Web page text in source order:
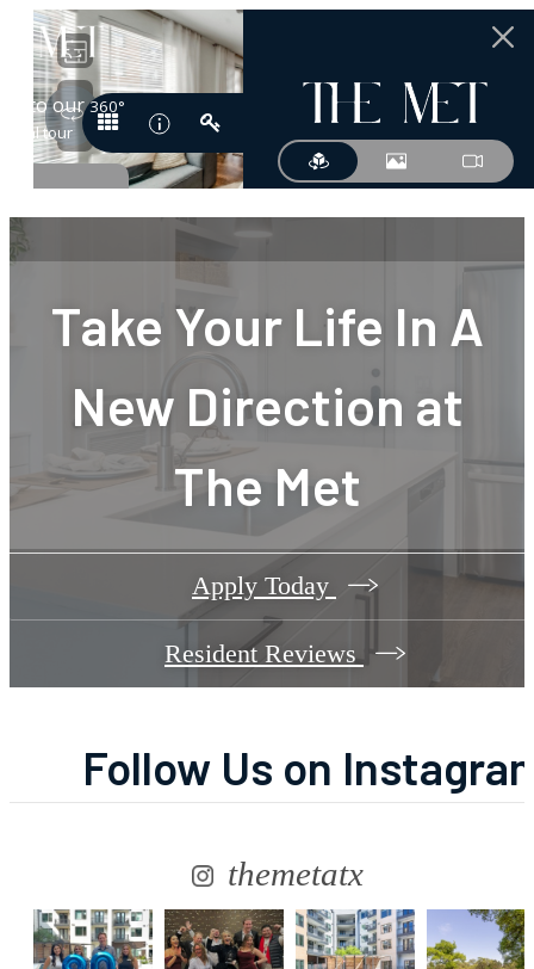
Take Your Life In A
New Direction at
The Met
Apply Today
Resident Reviews
Follow Us on
themetatx